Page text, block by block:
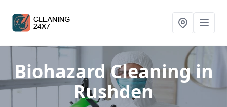
Biohazard Cleaningin
Rushden